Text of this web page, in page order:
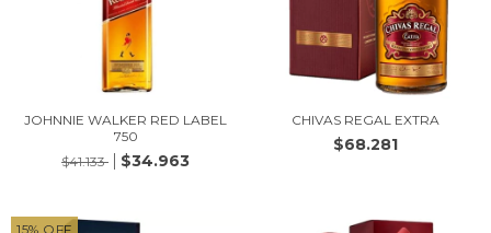
JOHNNIE WALKER RED LABEL
750
$41.133
$34.963
CHIVAS REGAL EXTRA
$68.281
15% OFF